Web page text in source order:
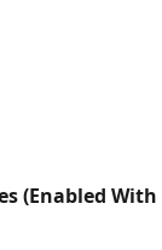
(Enabled